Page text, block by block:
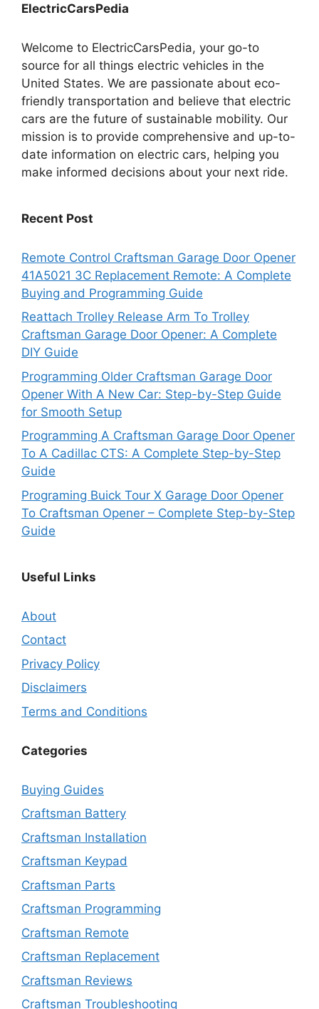
ElectricCarsPedia
Welcome to ElectricCarsPedia, your go-to
source for all things electric vehicles in the
United States. We are passionate about eco-
friendly transportation and believe that electric
cars are the future of sustainable mobility. Our
mission is to provide comprehensive and up-to-
date information on electric cars, helping you
make informed decisions about your next ride.
Recent Post
Remote Control Craftsman Garage Door Opener
41A5021 3C Replacement Remote: A Complete
Buying and Programming Guide
Reattach Trolley Release Arm To Trolley
Craftsman Garage Door Opener: A Complete
DIY Guide
Programming Older Craftsman Garage Door
Opener With A New Car: Step-by-Step Guide
for Smooth Setup
Programming A Craftsman Garage Door Opener
To A Cadillac CTS: A Complete Step-by-Step
Guide
Programing Buick Tour X Garage Door Opener
To Craftsman Opener – Complete Step-by-Step
Guide
Useful Links
About
Contact
Privacy Policy
Disclaimers
Terms and Conditions
Categories
Buying Guides
Craftsman Battery
Craftsman Installation
Craftsman Keypad
Craftsman Parts
Craftsman Programming
Craftsman Remote
Craftsman Replacement
Craftsman Reviews
Craftsman Troubleshooting